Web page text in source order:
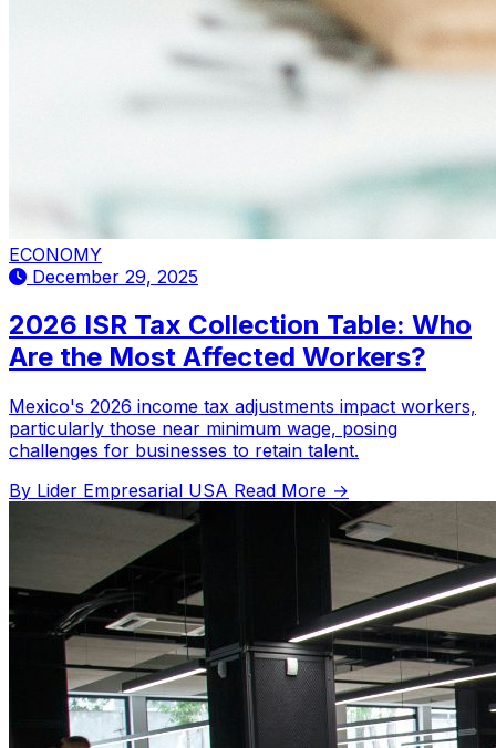
ECONOMY
December 29, 2025
2026 ISR Tax Collection Table: Who
Are the Most Affected Workers?
Mexico's 2026 income tax adjustments impact workers,
particularly those near minimum wage, posing
challenges for businesses to retain talent.
By Lider Empresarial USA Read More →